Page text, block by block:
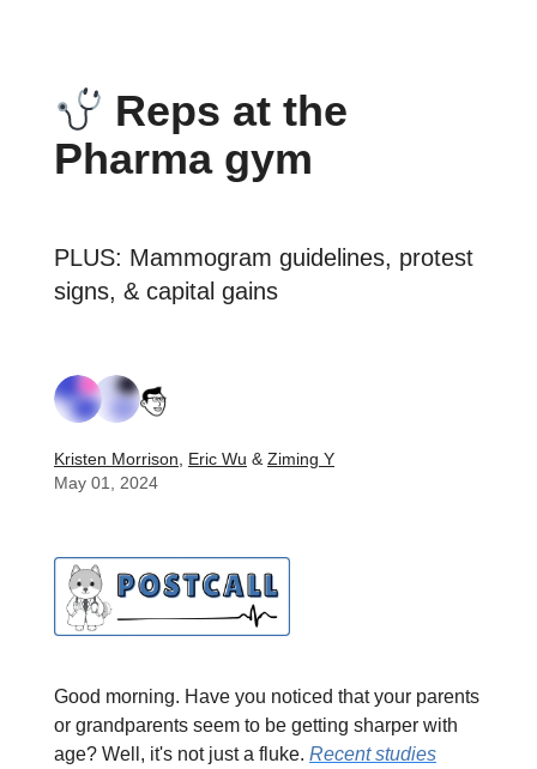
Reps at the
Pharma gym
PLUS: Mammogram guidelines, protest
signs, & capital gains
Kristen Morrison Eric Wu & Ziming Y
May 01, 2024
Good morning. Have you noticed that your parents
or grandparents seem to be getting sharper with
age? Well, it's not just a fluke. Recent studies